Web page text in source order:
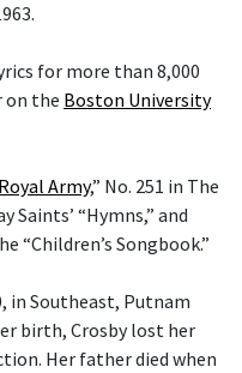
for more than 8,000
on the Boston University
Army,” No. 251 in The
Saints’ “Hymns,” and
“Children’s Songbook.”
in Southeast, Putnam
birth, Crosby lost her
Her father died when